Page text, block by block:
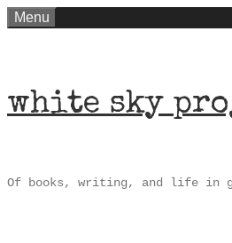
Skip
Menu
white sky
Of books, writing, and life in